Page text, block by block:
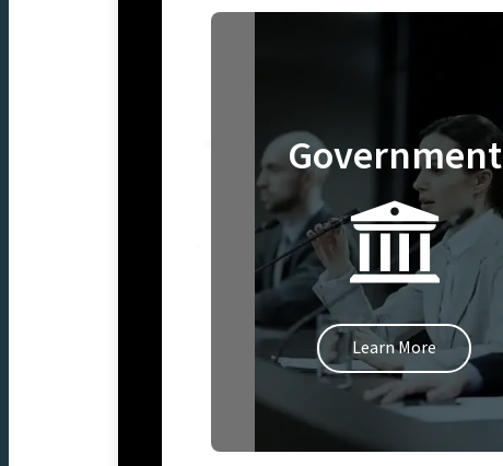
Government
Learn More